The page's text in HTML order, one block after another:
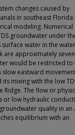
changes caused by
in southeast Florida
modeling. Numerical
groundwater under
water in the
are approximately
would be restricted to
eastward
mixing with the low
Ridge. The flow or
or low hydraulic
quality in an
equilibrium with an